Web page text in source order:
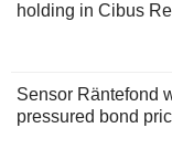
holding in Cibus
Sensor Räntefond
pressured bond